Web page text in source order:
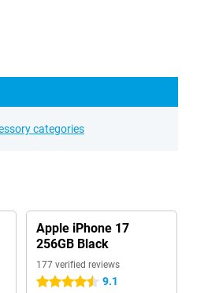
categories
Apple iPhone 17
256GB Black
177 verified reviews
4.5 stars 9.1